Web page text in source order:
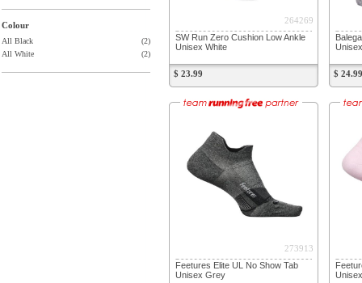
Colour
All Black
(2)
All White
(2)
264269
SW Run Zero Cushion Low Ankle
Unisex White
$ 23.99 $ 24.99
273913
Feetures Elite UL No Show Tab
Unisex Grey